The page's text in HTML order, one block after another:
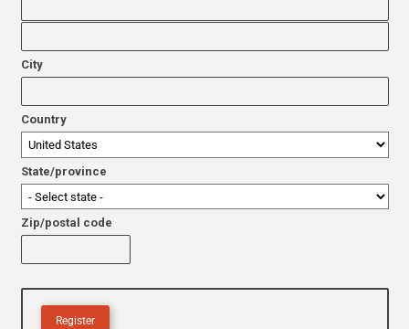
City
Country
State/province
Zip/postal code
Register